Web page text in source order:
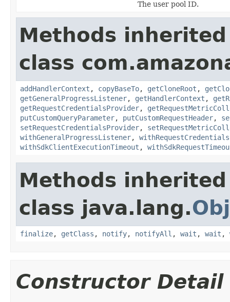
The user pool ID.
Methods
class
addHandlerContext , copyBaseTo, getCloneRoot ,
getGeneralProgressListener, getHandlerContext ,
getRequestCredentialsProvider,
putCustomQueryParameter, putCustomRequestHeader,
setRequestCredentialsProvider,
withGeneralProgressListener,
withSdkClientExecutionTimeout ,
Methods
class java.lang.
finalize, getClass , notify, notifyAll , wait , wait ,
Constructor Detail